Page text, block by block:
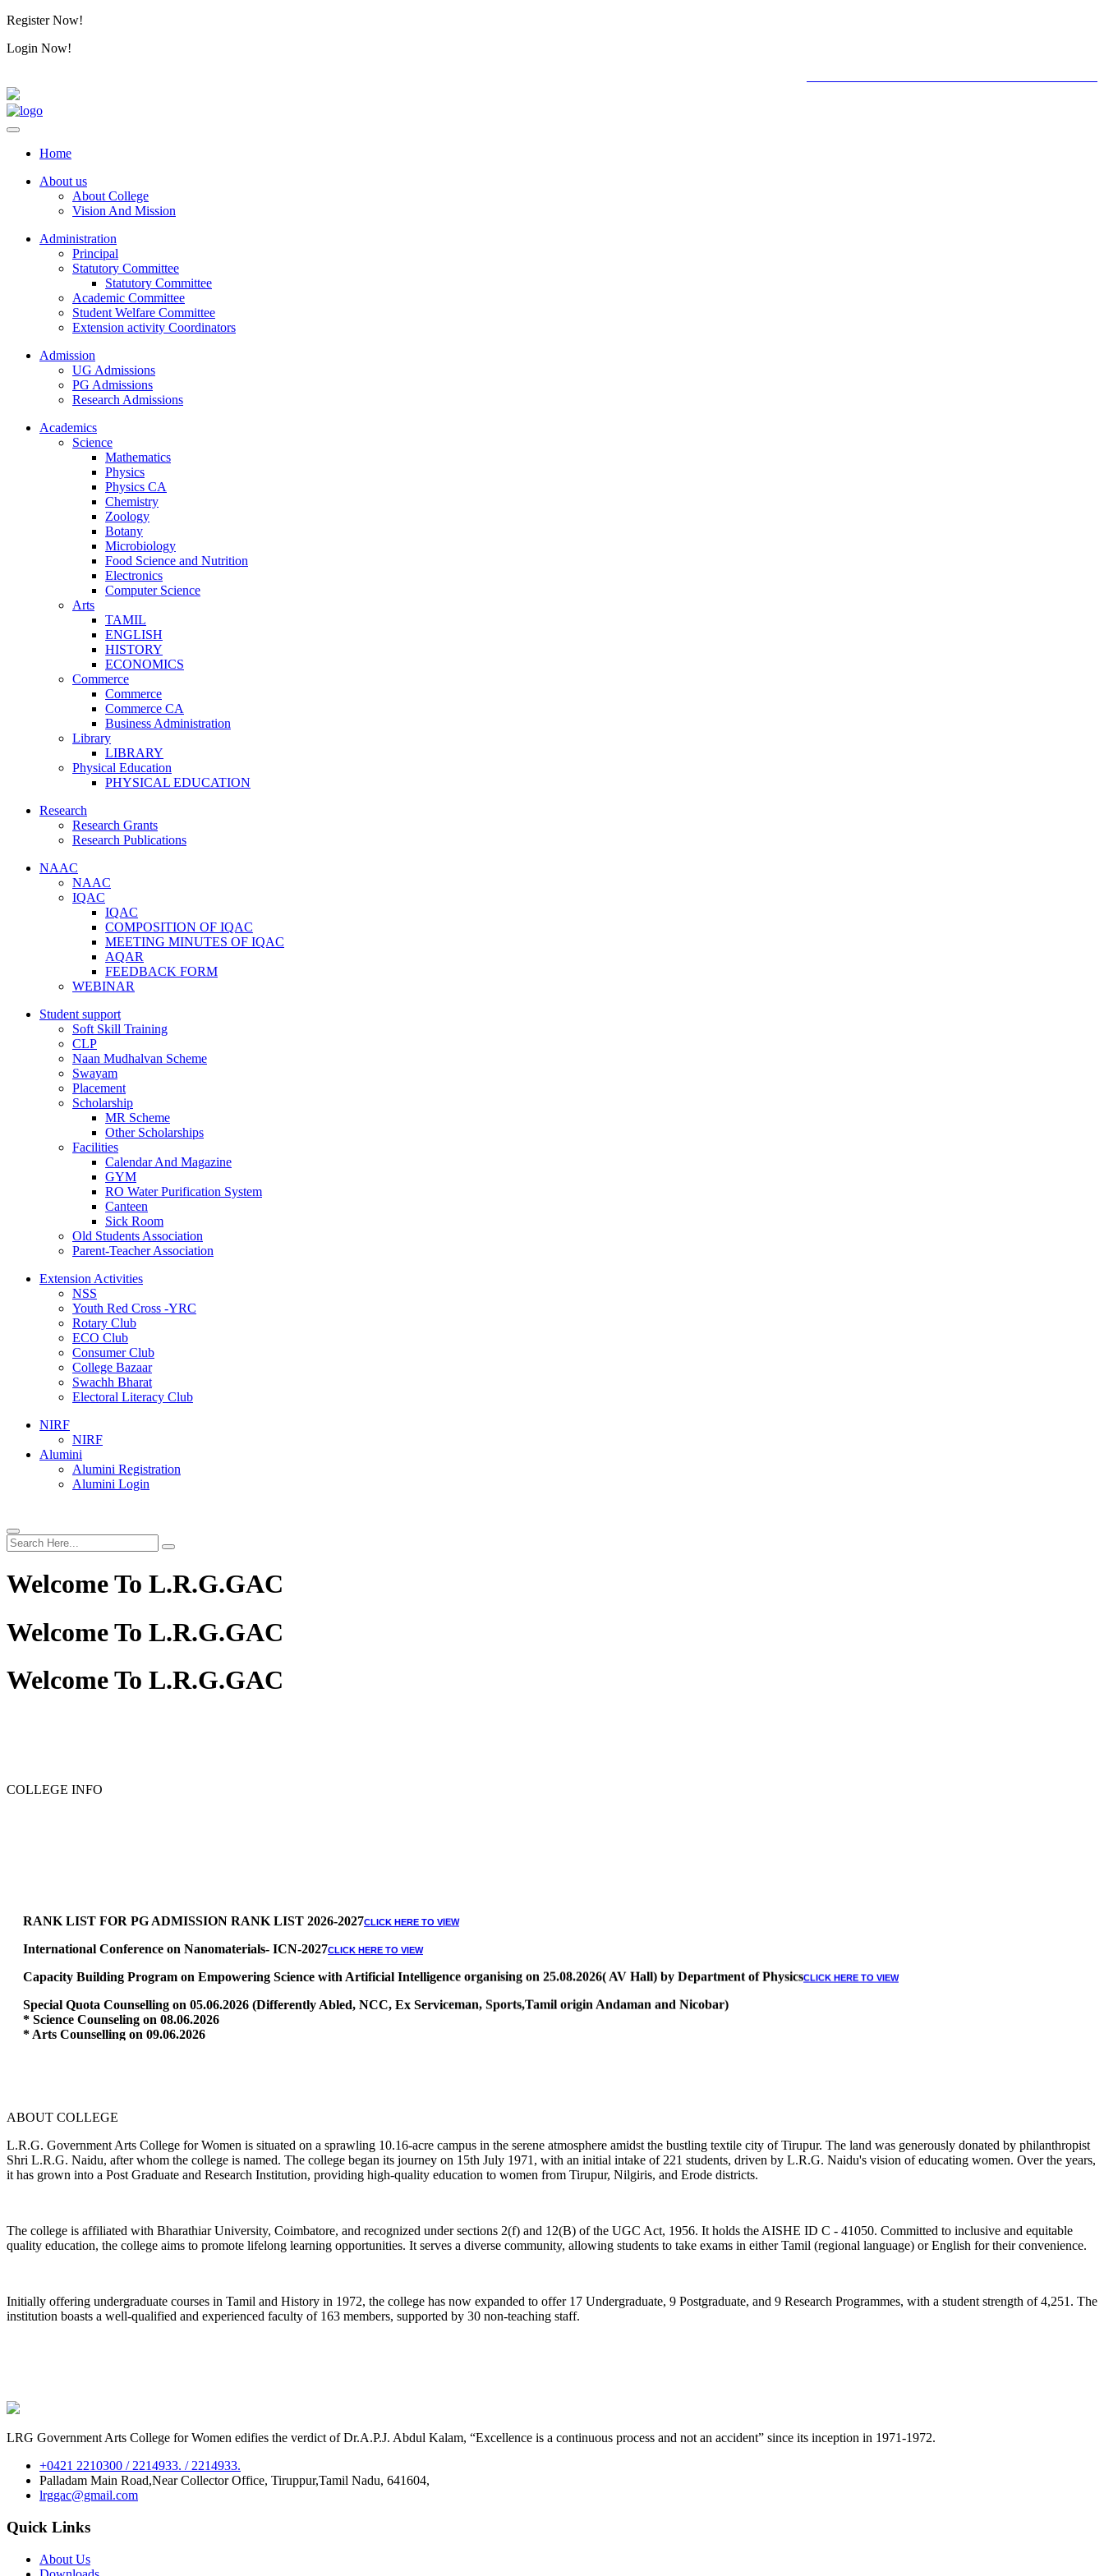
Register Now!
Login Now!
Home
About us
About College
Vision And Mission
Administration
Principal
Statutory Committee
Statutory Committee
Academic Committee
Student Welfare Committee
Extension activity Coordinators
Admission
UG Admissions
PG Admissions
Research Admissions
Academics
Science
Mathematics
Physics
Physics CA
Chemistry
Zoology
Botany
Microbiology
Food Science and Nutrition
Electronics
Computer Science
Arts
TAMIL
ENGLISH
HISTORY
ECONOMICS
Commerce
Commerce
Commerce CA
Business Administration
Library
LIBRARY
Physical Education
PHYSICAL EDUCATION
Research
Research Grants
Research Publications
NAAC
NAAC
IQAC
IQAC
COMPOSITION OF IQAC
MEETING MINUTES OF IQAC
AQAR
FEEDBACK FORM
WEBINAR
Student support
Soft Skill Training
CLP
Naan Mudhalvan Scheme
Swayam
Placement
Scholarship
MR Scheme
Other Scholarships
Facilities
Calendar And Magazine
GYM
RO Water Purification System
Canteen
Sick Room
Old Students Association
Parent-Teacher Association
Extension Activities
NSS
Youth Red Cross -YRC
Rotary Club
ECO Club
Consumer Club
College Bazaar
Swachh Bharat
Electoral Literacy Club
NIRF
NIRF
Alumini
Alumini Registration
Alumini Login
Welcome To L.R.G.GAC
Welcome To L.R.G.GAC
Welcome To L.R.G.GAC
COLLEGE INFO
Special Quota Counselling on 05.06.2026 (Differently Abled, NCC, Ex Serviceman, Sports,Tamil origin Andaman and Nicobar)
* Science Counseling on 08.06.2026
* Arts Counselling on 09.06.2026
* BA Tamil Literature & BA English Literature 10.06.2026
ABOUT COLLEGE
L.R.G. Government Arts College for Women is situated on a sprawling 10.16-acre campus in the serene atmosphere amidst the bustling textile city of Tirupur. The land was generously donated by philanthropist
Shri L.R.G. Naidu, after whom the college is named. The college began its journey on 15th July 1971, with an initial intake of 221 students, driven by L.R.G. Naidu's vision of educating women. Over the years,
it has grown into a Post Graduate and Research Institution, providing high-quality education to women from Tirupur, Nilgiris, and Erode districts.
The college is affiliated with Bharathiar University, Coimbatore, and recognized under sections 2(f) and 12(B) of the UGC Act, 1956. It holds the AISHE ID C - 41050. Committed to inclusive and equitable
quality education, the college aims to promote lifelong learning opportunities. It serves a diverse community, allowing students to take exams in either Tamil (regional language) or English for their convenience.
Initially offering undergraduate courses in Tamil and History in 1972, the college has now expanded to offer 17 Undergraduate, 9 Postgraduate, and 9 Research Programmes, with a student strength of 4,251. The
institution boasts a well-qualified and experienced faculty of 163 members, supported by 30 non-teaching staff.
LRG Government Arts College for Women edifies the verdict of Dr.A.P.J. Abdul Kalam, “Excellence is a continuous process and not an accident” since its inception in 1971-1972.
+0421 2210300 / 2214933. / 2214933.
Palladam Main Road,Near Collector Office, Tiruppur,Tamil Nadu, 641604,
lrggac@gmail.com
Quick Links
About Us